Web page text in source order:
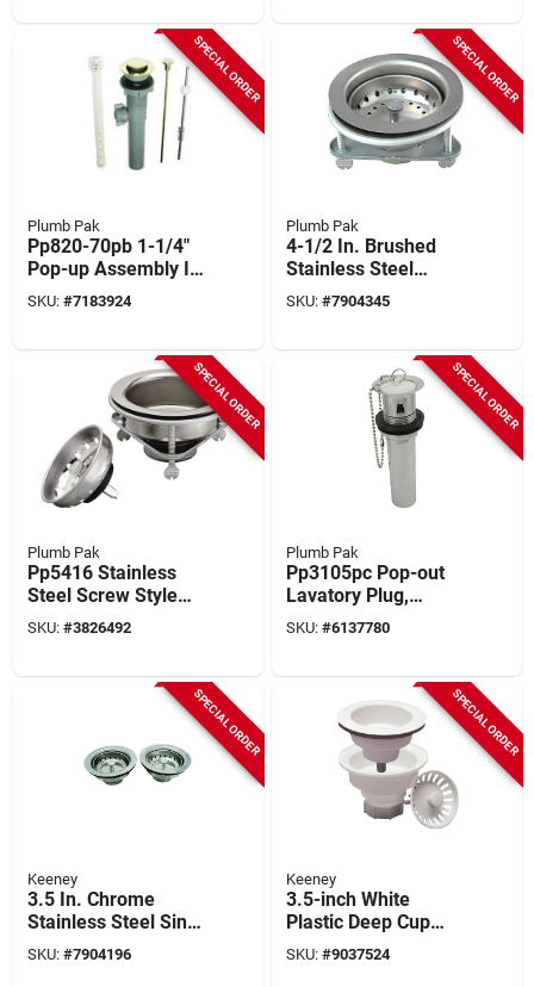
SPECIAL ORDER
Plumb Pak
Pp820-70pb 1-1/4"
Pop-up Assembly In
Polished Brass
SKU: #7183924
SPECIAL ORDER
Plumb Pak
4-1/2 In. Brushed
Stainless Steel
Basket Strainer
Assembly Model
SKU: #7904345
SPECIAL ORDER
Plumb Pak
Pp5416 Stainless
Steel Screw Style
Strainer For 3-1/2
Inch Openings
SKU: #3826492
SPECIAL ORDER
Plumb Pak
Pp3105pc Pop-out
Lavatory Plug,
Brass, Chrome, 1-
1/4" X 5", 2 Pieces
SKU: #6137780
SPECIAL ORDER
Keeney
3.5 In. Chrome
Stainless Steel Sink
Strainer 2pk, Model
K5414-2, Rust
SKU: #7904196
SPECIAL ORDER
Keeney
3.5-inch White
Plastic Deep Cup
Sink Strainer
Assembly, Model
SKU: #9037524